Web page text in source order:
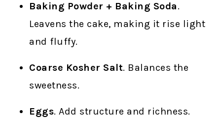
Baking Powder + Baking Soda.
Leavens the cake, making it rise light
and fluffy.
Coarse Kosher Salt. Balances the
sweetness.
Eggs. Add structure and richness.